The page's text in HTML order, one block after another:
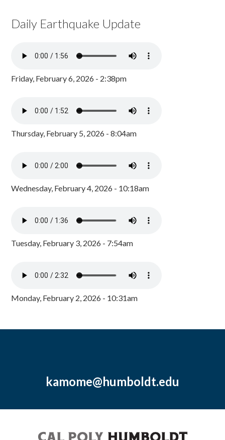
Daily Earthquake Update
Friday, February 6, 2026 - 2:38pm
Thursday, February 5, 2026 - 8:04am
Wednesday, February 4, 2026 - 10:18am
Tuesday, February 3, 2026 - 7:54am
Monday, February 2, 2026 - 10:31am
kamome@humboldt.edu